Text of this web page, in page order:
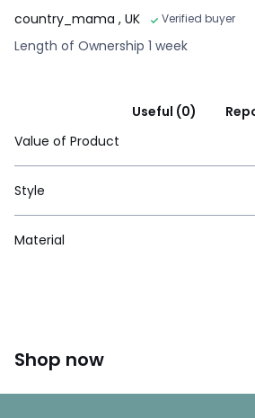
country_mama , UK Verified buyer
Length of Ownership 1 week
Useful (0)
Value of Product
Style
Material
Shop now